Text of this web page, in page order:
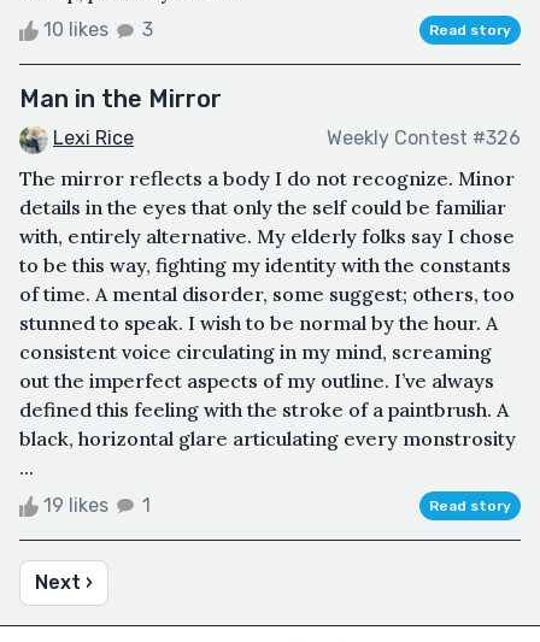
10 likes 3 Read story
Man in the Mirror
Lexi Rice Weekly Contest #326
The mirror reflects a body I do not recognize. Minor
details in the eyes that only the self could be familiar
with, entirely alternative. My elderly folks say I chose
to be this way, fighting my identity with the constants
of time. A mental disorder, some suggest; others, too
stunned to speak. I wish to be normal by the hour. A
consistent voice circulating in my mind, screaming
out the imperfect aspects of my outline. I’ve always
defined this feeling with the stroke of a paintbrush. A
black, horizontal glare articulating every monstrosity
...
19 likes 1 Read story
Next ›